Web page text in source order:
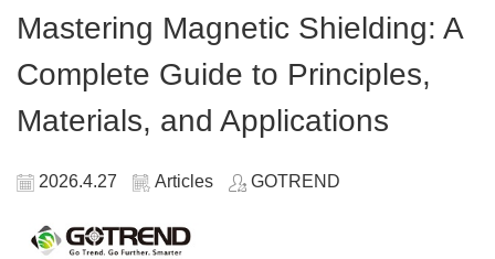
Mastering Magnetic Shielding: A
Complete Guide to Principles,
Materials, and Applications
2026.4.27 Articles GOTREND